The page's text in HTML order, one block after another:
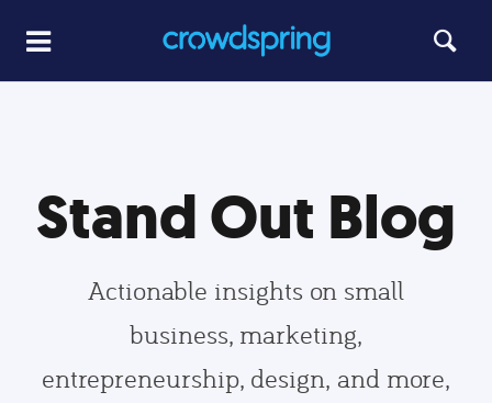
Stand Out Blog
Actionable insights on small
business, marketing,
entrepreneurship, design, and more,